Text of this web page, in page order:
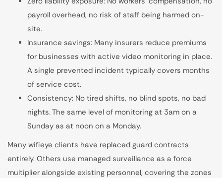
payroll overhead, no risk of staff being harmed on-
site.
Insurance savings: Many insurers reduce premiums
for businesses with active video monitoring in place.
A single prevented incident typically covers months
of service cost.
Consistency: No tired shifts, no blind spots, no bad
nights. The same level of monitoring at 3am on a
Sunday as at noon on a Monday.
Many wifieye clients have replaced guard contracts
entirely. Others use managed surveillance as a force
multiplier alongside existing personnel, covering the zones